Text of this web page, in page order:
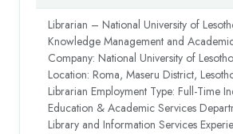
Librarian – National University of
Knowledge Management and
Company: National University of
Location: Roma, Maseru District,
Librarian Employment Type: Full-Time
Education & Academic Services
Library and Information Services